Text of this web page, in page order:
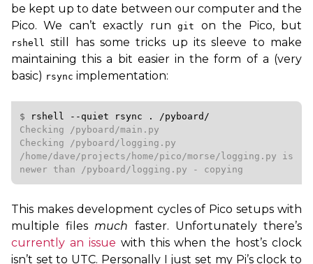
be kept up to date between our computer and the
Pico. We can’t exactly rungit on the Pico, but
rshell still has some tricks up its sleeve to make
maintaining this a bit easier in the form of a (very
basic) rsync implementation:
$ rshell --quiet rsync .
/pyboard/
Checking /pyboard/main.py
Checking /pyboard/logging.py
/home/dave/projects/home/pico/morse/logging.py is
newer than /pyboard/logging.py - copying
This makes development cycles of Pico setups with
multiple filesmuch faster. Unfortunately there’s
currently an issue with this when the host’s clock
isn’t set to UTC. Personally I just set my Pi’s clock to